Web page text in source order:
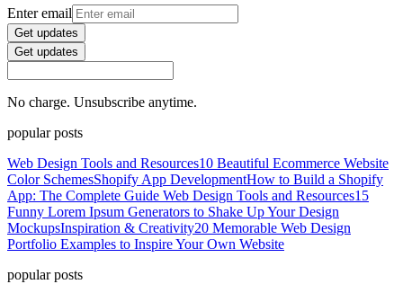
Enter email
Get updates
Get updates
No charge. Unsubscribe anytime.
popular posts
Web Design Tools and Resources10 Beautiful Ecommerce Website
Color SchemesShopify App DevelopmentHow to Build a Shopify
App: The Complete Guide Web Design Tools and Resources15
Funny Lorem Ipsum Generators to Shake Up Your Design
MockupsInspiration & Creativity20 Memorable Web Design
Portfolio Examples to Inspire Your Own Website
popular posts